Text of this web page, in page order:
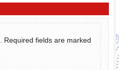
Required fields are marked